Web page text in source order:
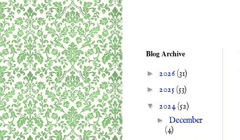
Blog Archive
► 2026(31)
► 2025(53)
▼ 2024(52)
► December
(4)